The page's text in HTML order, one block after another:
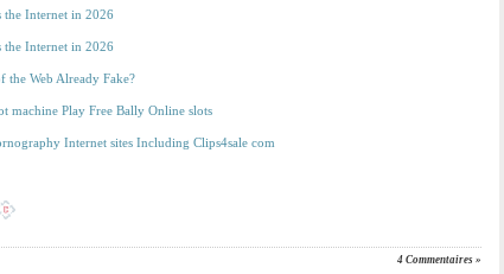
the Internet in 2026
the Internet in 2026
the Web Already Fake?
machine Play Free Bally Online slots
Internet sites Including Clips4sale com
4 Commentaires »